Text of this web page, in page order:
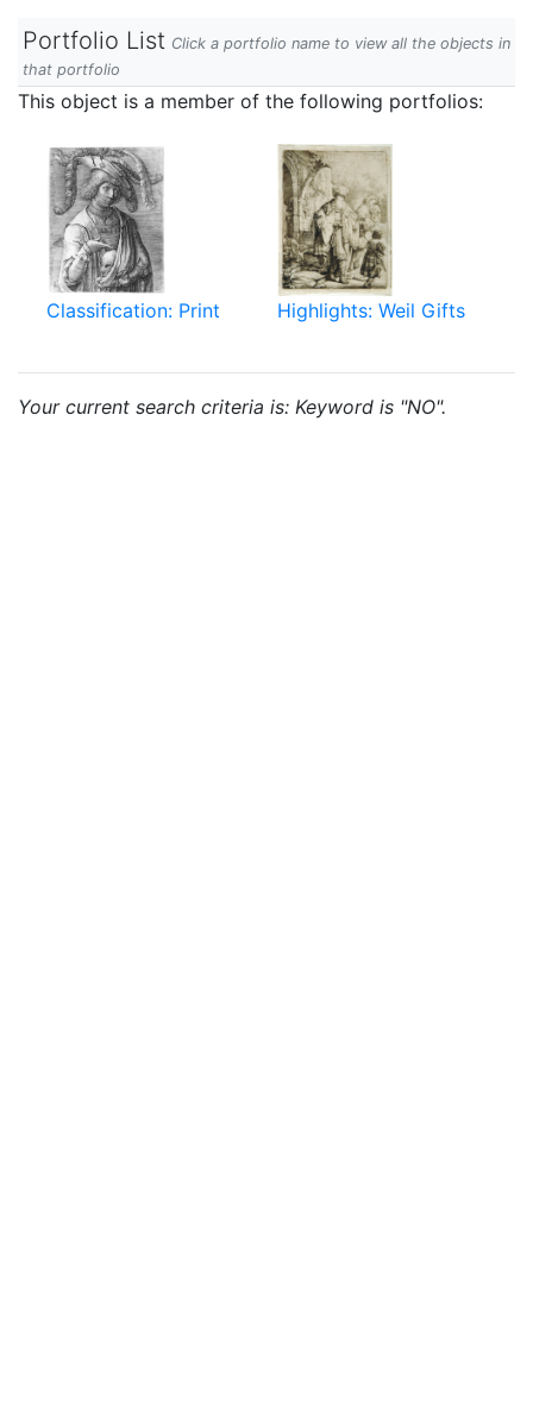
Portfolio List Click a portfolio name to view all the objects in
that portfolio
This object is a member of the following portfolios:
Classification: Print Highlights: Weil Gifts
Your current search criteria is: Keyword is "NO".